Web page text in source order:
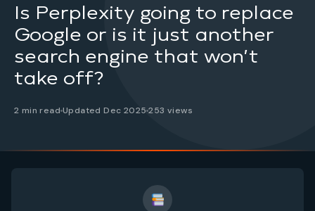
Is Perplexity going to replace
Google or is it just another
search engine that won’t
take off?
2 min read Updated Dec 2025253 views